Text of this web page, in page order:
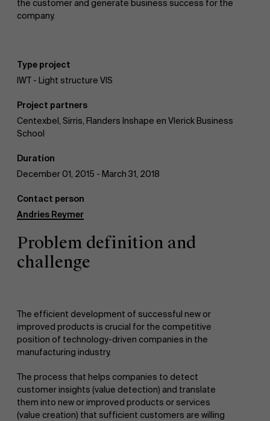
Work at AMS
the customer and generate business success for the
company.
Type project
IWT - Light structure VIS
Project partners
Centexbel, Sirris, Flanders Inshape en Vlerick Business
School
Duration
December 01, 2015 - March 31, 2018
Contact person
Andries Reymer
Problem definition and
challenge
The efficient development of successful new or
improved products is crucial for the competitive
position of technology-driven companies in the
manufacturing industry.
The process that helps companies to detect
customer insights (value detection) and translate
them into new or improved products or services
(value creation) that sufficient customers are willing